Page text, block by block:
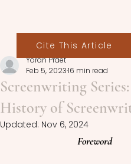
Screenwriting
History of
Yoran Praet
Feb 5, 202316 min read
Updated: Nov 6, 2024
Foreword
Cite This Article